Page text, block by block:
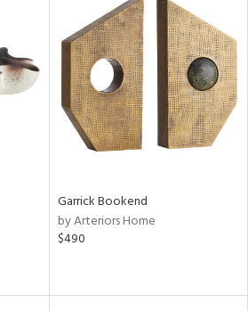
Garrick Bookend
by Arteriors Home
$490